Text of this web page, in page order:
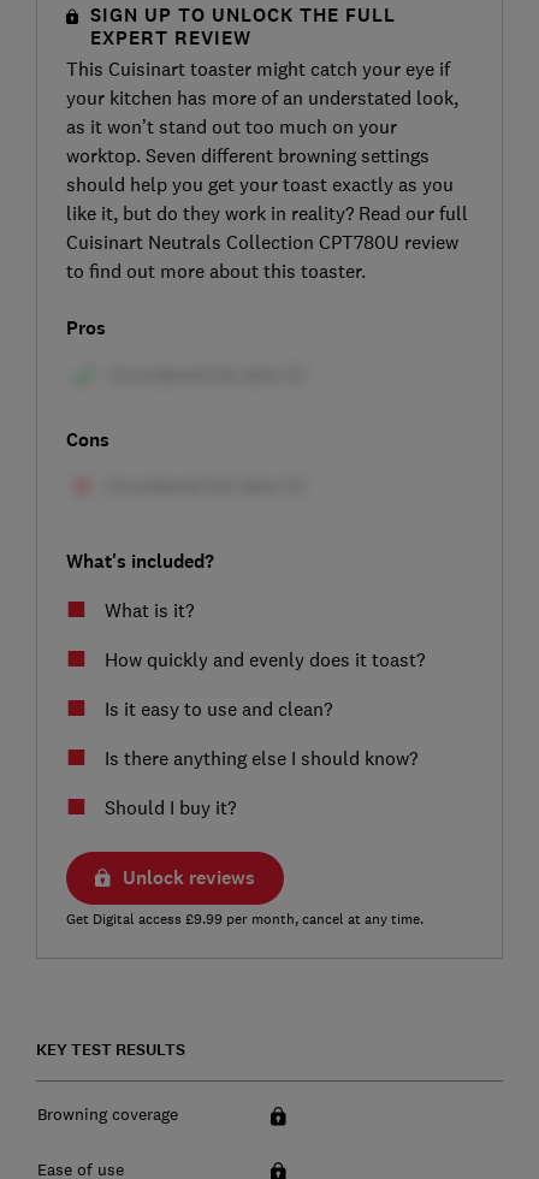
SIGN UP TO UNLOCK THE FULL
EXPERT REVIEW
This Cuisinart toaster might catch your eye if
your kitchen has more of an understated look,
as it won’t stand out too much on your
worktop. Seven different browning settings
should help you get your toast exactly as you
like it, but do they work in reality? Read our full
Cuisinart Neutrals Collection CPT780U review
to find out more about this toaster.
Pros
Cons
What's included?
What is it?
How quickly and evenly does it toast?
Is it easy to use and clean?
Is there anything else I should know?
Should I buy it?
Unlock reviews
Get Digital access £9.99 per month, cancel at any time.
KEY TEST RESULTS
Browning coverage
Ease of use